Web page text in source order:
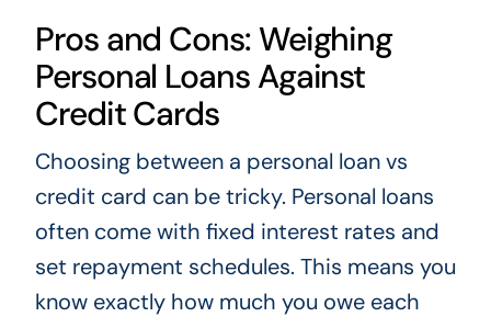
Pros and Cons: Weighing
Personal Loans Against
Credit Cards
Choosing between a personal loan vs
credit card can be tricky. Personal loans
often come with fixed interest rates and
set repayment schedules. This means you
know exactly how much you owe each